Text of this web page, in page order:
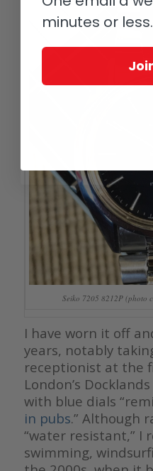
Seiko 7205 8212P (photo
I have worn it off
years, notably
receptionist at the
London’s
with blue dials
in pubs.” Although
“water resistant,” I
swimming,
One email a
minutes or less.